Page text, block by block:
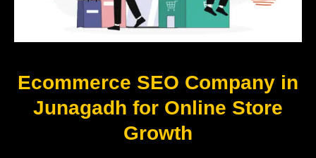
Ecommerce SEO Company in
Junagadh for Online Store
Growth